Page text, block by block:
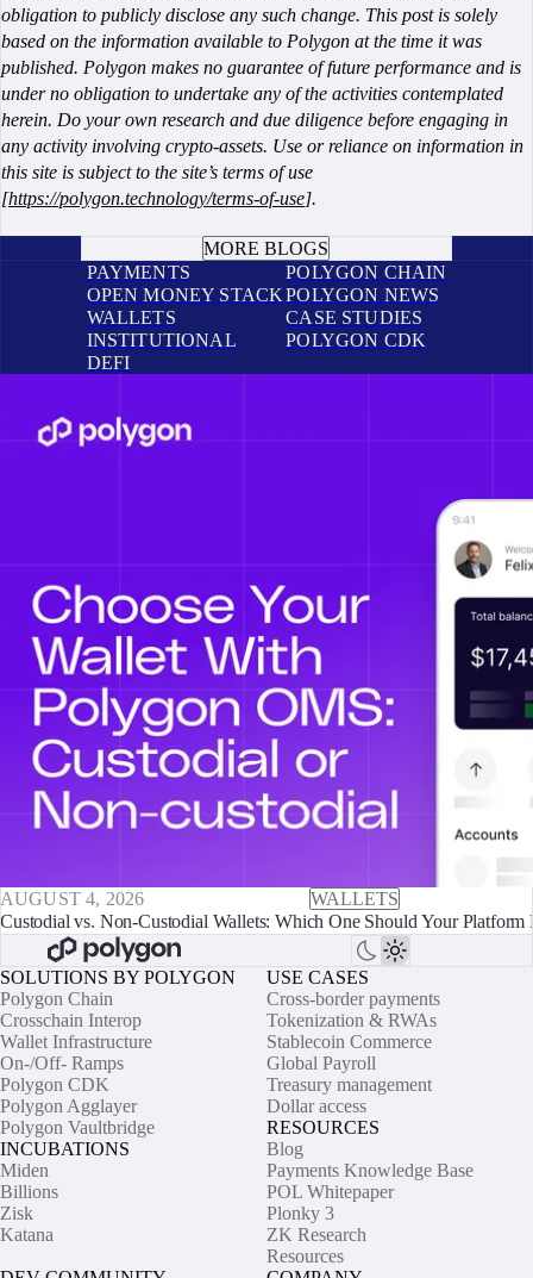
obligation to publicly disclose any such change. This post is solely
based on the information available to Polygon at the time it was
published. Polygon makes no guarantee of future performance and is
under no obligation to undertake any of the activities contemplated
herein. Do your own research and due diligence before engaging in
any activity involving crypto-assets. Use or reliance on information in
this site is subject to the site’s terms of use
[https://polygon.technology/terms-of-use].
MORE BLOGS
PAYMENTS
OPEN MONEY STACK
WALLETS
INSTITUTIONAL
DEFI
POLYGON CHAIN
POLYGON NEWS
CASE STUDIES
POLYGON CDK
AUGUST 4, 2026
WALLETS
Custodial vs. Non-Custodial Wallets: Which One Should Your Platform
SOLUTIONS BY POLYGON
Polygon Chain
Crosschain Interop
Wallet Infrastructure
On-/Off- Ramps
Polygon CDK
Polygon Agglayer
Polygon Vaultbridge
INCUBATIONS
Miden
Billions
Zisk
Katana
USE CASES
Cross-border payments
Tokenization & RWAs
Stablecoin Commerce
Global Payroll
Treasury management
Dollar access
RESOURCES
Blog
Payments Knowledge Base
POL Whitepaper
Plonky 3
ZK Research
Resources